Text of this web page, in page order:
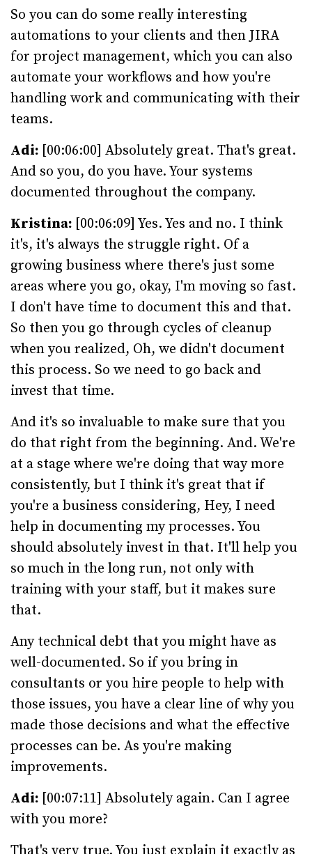
So you can do some really interesting
automations to your clients and then JIRA
for project management, which you can also
automate your workflows and how you're
handling work and communicating with their
teams.
Adi: [00:06:00] Absolutely great. That's great.
And so you, do you have. Your systems
documented throughout the company.
Kristina: [00:06:09] Yes. Yes and no. I think
it's, it's always the struggle right. Of a
growing business where there's just some
areas where you go, okay, I'm moving so fast.
I don't have time to document this and that.
So then you go through cycles of cleanup
when you realized, Oh, we didn't document
this process. So we need to go back and
invest that time.
And it's so invaluable to make sure that you
do that right from the beginning. And. We're
at a stage where we're doing that way more
consistently, but I think it's great that if
you're a business considering, Hey, I need
help in documenting my processes. You
should absolutely invest in that. It'll help you
so much in the long run, not only with
training with your staff, but it makes sure
that.
Any technical debt that you might have as
well-documented. So if you bring in
consultants or you hire people to help with
those issues, you have a clear line of why you
made those decisions and what the effective
processes can be. As you're making
improvements.
Adi: [00:07:11] Absolutely again. Can I agree
with you more?